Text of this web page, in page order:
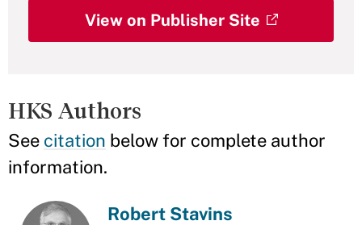
View on Publisher Site
HKS Authors
See citation below for complete author
information.
Robert Stavins